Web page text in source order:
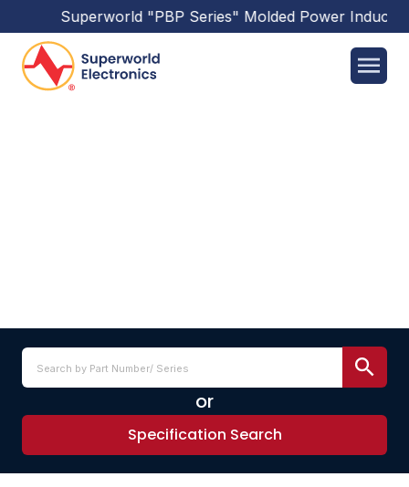
Superworld "PBP Series" Molded Power
or
Specification Search